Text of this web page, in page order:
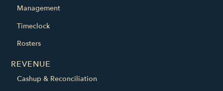
Management
Timeclock
Rosters
REVENUE
Cashup & Reconciliation